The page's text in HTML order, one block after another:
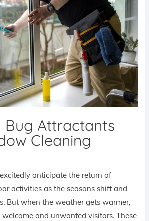
Bug Attractants
Cleaning
anticipate the return of
activities as the seasons shift and
But when the weather gets warmer,
welcome and unwanted visitors. These